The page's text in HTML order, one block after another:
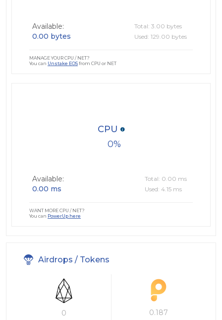
Available:
0.00 bytes
Total: 3.00 bytes
Used: 129.00 bytes
MANAGE YOUR CPU / NET?
You can Unstake EOSfrom CPU or NET
0
CPU
Available:
0.00 ms
Total: 0.00 ms
Used: 4.15 ms
WANT MORE CPU / NET?
You can PowerUp here
Airdrops / Tokens
0
0.187